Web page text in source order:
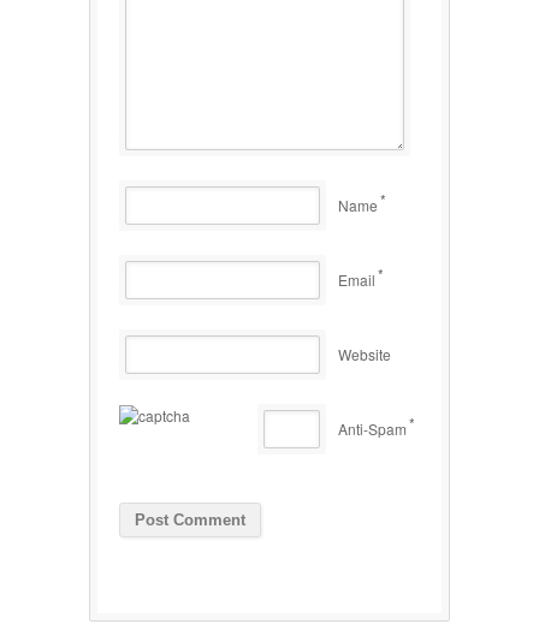
Name*
Email*
Website
Anti-Spam*